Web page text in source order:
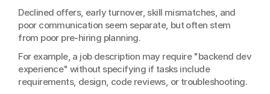
Declined offers, early turnover, skill mismatches, and
poor communication seem separate, but often stem
from poor pre-hiring planning.
For example, a job description may require "backend dev
experience" without specifying if tasks include
requirements, design, code reviews, or troubleshooting.